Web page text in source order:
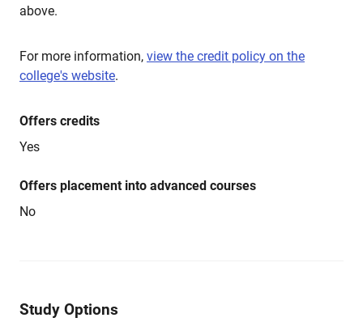
above.
For more information, view the credit policy on the
college's website.
Offers credits
Yes
Offers placement into advanced courses
No
Study Options